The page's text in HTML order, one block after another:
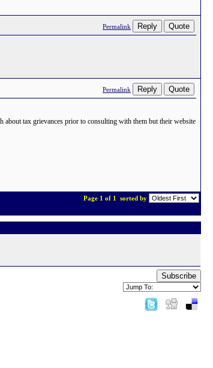
Permalink Reply Quote
Permalink Reply Quote
tax grievances prior to consulting with them but their website
Page 1 of 1 sorted by
Subscribe